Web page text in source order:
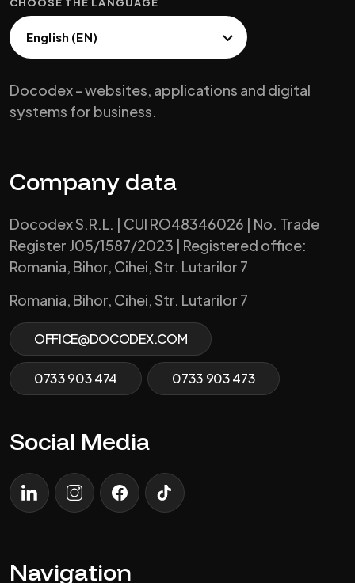
Docodex - websites, applications and digital
systems for business.
Company data
Docodex S.R.L. | CUI RO48346026 | No. Trade
Register J05/1587/2023 | Registered office:
Romania, Bihor, Cihei, Str. Lutarilor 7
Romania, Bihor, Cihei, Str. Lutarilor 7
OFFICE@DOCODEX.COM
0733 903 474 0733 903 473
Social Media
LinkedInInstagramFacebookTikTok
Navigation